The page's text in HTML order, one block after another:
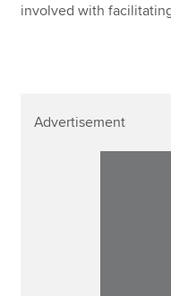
involved with
Advertisement